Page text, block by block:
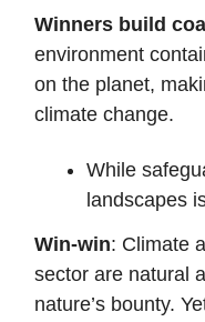
Winners build
environment
on the planet,
climate change.
While
landscapes
Win-win: Climate
sector are natural
nature’s bounty.